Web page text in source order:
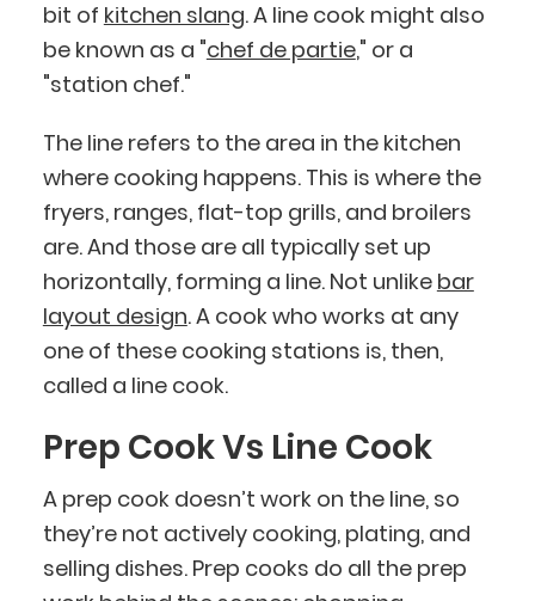
bit of kitchen slang. A line cook might also
be known as a "chef de partie," or a
"station chef."
The line refers to the area in the kitchen
where cooking happens. This is where the
fryers, ranges, flat-top grills, and broilers
are. And those are all typically set up
horizontally, forming a line. Not unlike bar
layout design. A cook who works at any
one of these cooking stations is, then,
called a line cook.
Prep Cook Vs Line Cook
A prep cook doesn’t work on the line, so
they’re not actively cooking, plating, and
selling dishes. Prep cooks do all the prep